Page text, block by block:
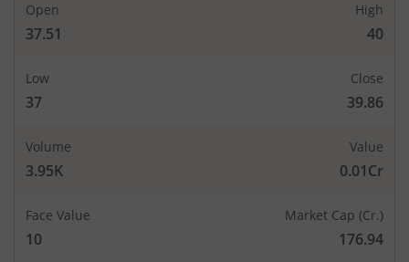
Open
37.51
High
40
Low
37
Close
39.86
Volume
3.95K
Value
0.01Cr
Face Value
10
Market Cap (Cr.)
176.94